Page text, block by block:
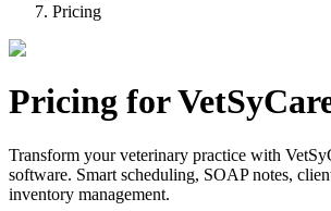
Pricing
Pricing for
Transform your veterinary practice with
software. Smart scheduling, SOAP notes,
inventory management.